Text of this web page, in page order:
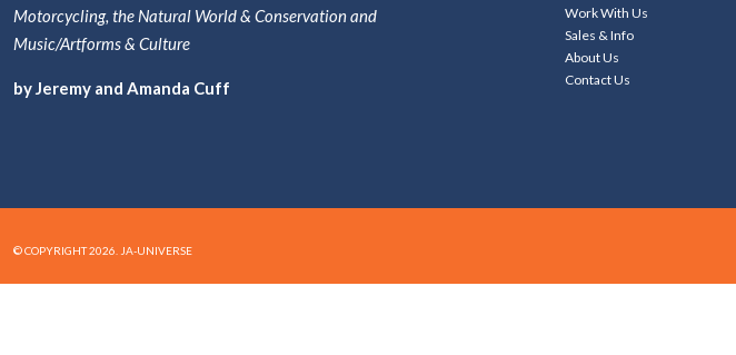
Motorcycling, the Natural World & Conservation and
Music/Artforms & Culture
by Jeremy and Amanda Cuff
Work With Us
Sales & Info
About Us
Contact Us
© COPYRIGHT 2026. JA-UNIVERSE